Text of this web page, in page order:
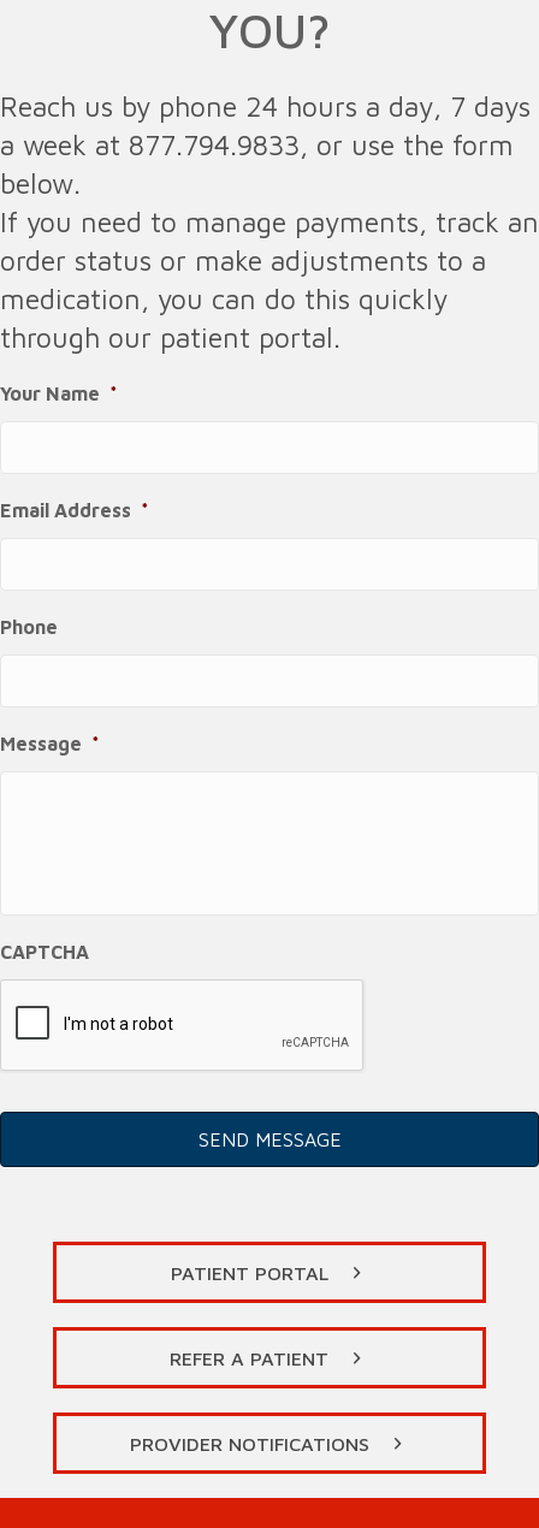
YOU?
Reach us by phone 24 hours a day, 7 days
a week at 877.794.9833, or use the form
below.
If you need to manage payments, track an
order status or make adjustments to a
medication, you can do this quickly
through our patient portal.
Your Name *
Email Address *
Phone
Message *
CAPTCHA
PATIENT PORTAL
REFER A PATIENT
PROVIDER NOTIFICATIONS